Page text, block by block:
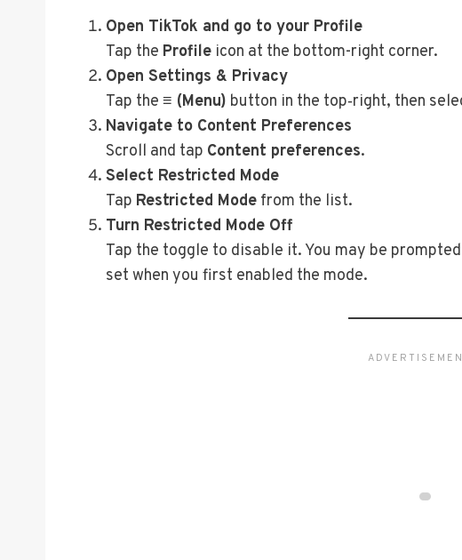
Open TikTok and go to your Profile
Tap the Profile icon at the bottom-right corner.
Open Settings & Privacy
Tap the ≡ (Menu) button in the top‑right, then
Navigate to Content Preferences
Scroll and tap Content preferences.
Select Restricted Mode
Tap Restricted Mode from the list.
Turn Restricted Mode Off
Tap the toggle to disable it. You may be
set when you first enabled the mode.